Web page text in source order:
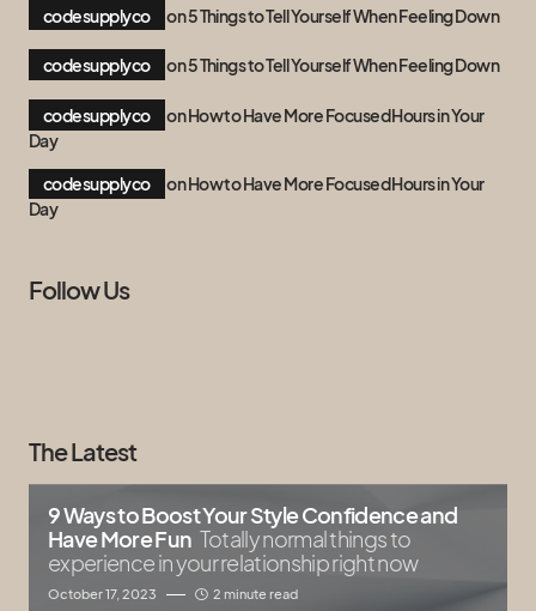
codesupplyco on5 Things to Tell Yourself When Feeling Down
codesupplyco on5 Things to Tell Yourself When Feeling Down
codesupplyco onHow to Have More Focused Hours in Your
Day
codesupplyco onHow to Have More Focused Hours in Your
Day
Follow Us
The Latest
9 Ways to Boost Your Style Confidence and
Have More Fun Totally normal things to
experience in your relationship right now
October 17, 2023 2 minute read